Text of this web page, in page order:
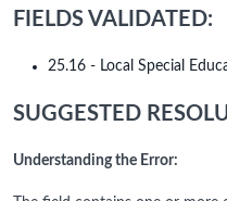
FIELDS VALIDATED:
25.16 - Local Special
SUGGESTED
Understanding the Error: